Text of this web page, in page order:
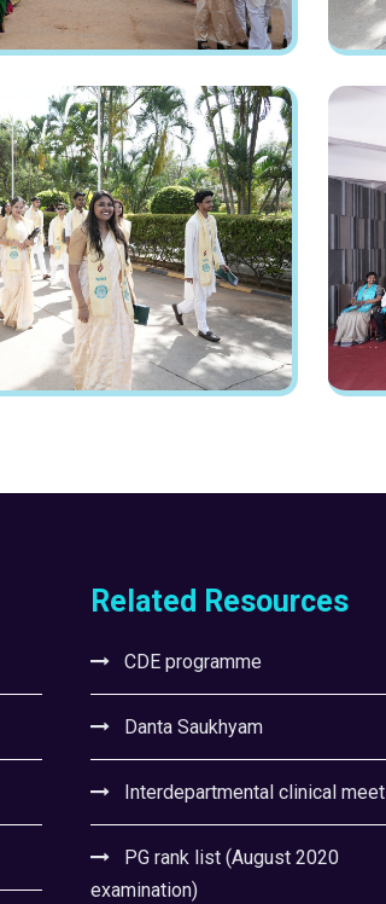
Related Resources
CDE programme
Danta Saukhyam
Interdepartmental clinical meet
PG rank list (August 2020
examination)